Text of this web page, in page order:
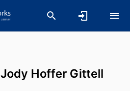
Jody Hoffer Gittell